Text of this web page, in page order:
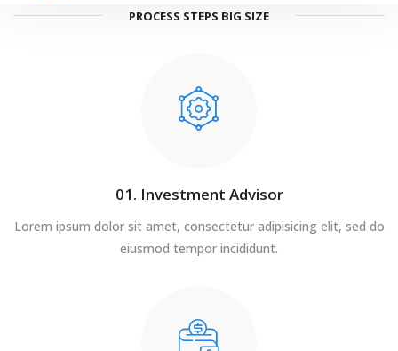
PROCESS STEPS BIG SIZE
01. Investment Advisor
Lorem ipsum dolor sit amet, consectetur adipisicing elit, sed do
eiusmod tempor incididunt.